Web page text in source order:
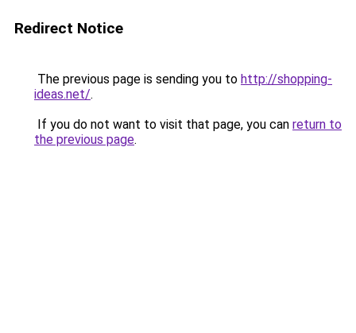
Redirect Notice
The previous page is sending you to http://shopping-
ideas.net/.
If you do not want to visit that page, you can return to
the previous page.